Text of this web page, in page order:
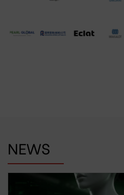
NEWS